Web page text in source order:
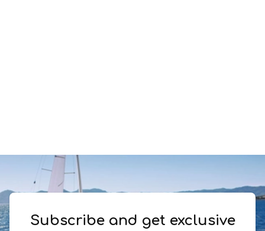
Subscribe and get exclusive